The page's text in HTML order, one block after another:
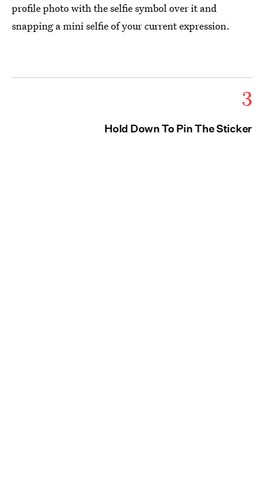
profile photo with the selfie symbol over it and
snapping a mini selfie of your current expression.
3
Hold Down To Pin The Sticker